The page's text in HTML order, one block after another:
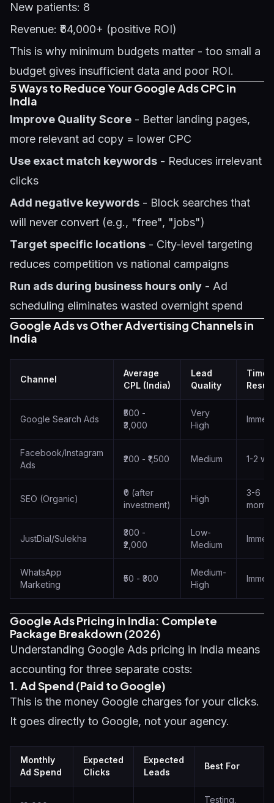
New patients: 8
Revenue: ₹64,000+ (positive ROI)
This is why minimum budgets matter - too small a
budget gives insufficient data and poor ROI.
5 Ways to Reduce Your Google Ads CPC in
India
Improve Quality Score - Better landing pages,
more relevant ad copy = lower CPC
Use exact match keywords - Reduces irrelevant
clicks
Add negative keywords - Block searches that
will never convert (e.g., "free", "jobs")
Target specific locations - City-level targeting
reduces competition vs national campaigns
Run ads during business hours only - Ad
scheduling eliminates wasted overnight spend
Google Ads vs Other Advertising Channels in
India
Channel
Average
CPL (India)
Lead
Quality
Time
Google Search Ads
₹500 -
₹3,000
Very
High
Facebook/Instagram
Ads
₹200 - ₹1,500 Medium 1-2
SEO (Organic)
₹0 (after
investment)
High
3-6
JustDial/Sulekha
₹300 -
₹2,000
Low-
Medium
WhatsApp
Marketing
₹50 - ₹300
Medium-
High
Google Ads Pricing in India: Complete
Package Breakdown (2026)
Understanding Google Ads pricing in India means
accounting for three separate costs:
1. Ad Spend (Paid to Google)
This is the money Google charges for your clicks.
It goes directly to Google, not your agency.
Monthly
Ad Spend
Expected
Clicks
Expected
Leads
Best For
Testing,